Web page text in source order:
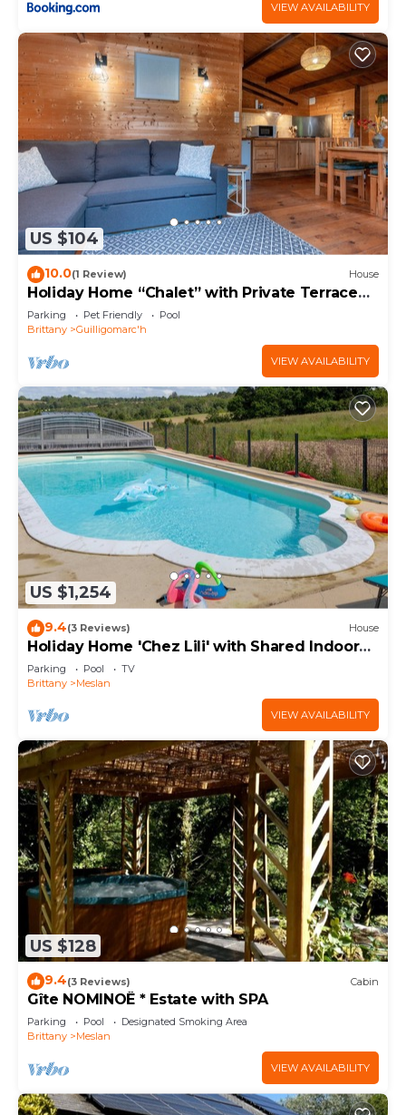
VIEW AVAILABILITY
US $104
10.0(1 Review) House
Holiday Home “Chalet” with Private Terrace
and Shared Garden
Parking Pet Friendly
Pool
Brittany
Guilligomarc'h
VIEW AVAILABILITY
US $1,254
9.4(3 Reviews) House
Holiday Home 'Chez Lili' with Shared Indoor
Pool
Parking Pool
TV
Brittany
Meslan
VIEW AVAILABILITY
US $128
9.4(3 Reviews) Cabin
Gîte NOMINOË * Estate with SPA
Parking Pool
Designated Smoking Area
Brittany
Meslan
VIEW AVAILABILITY